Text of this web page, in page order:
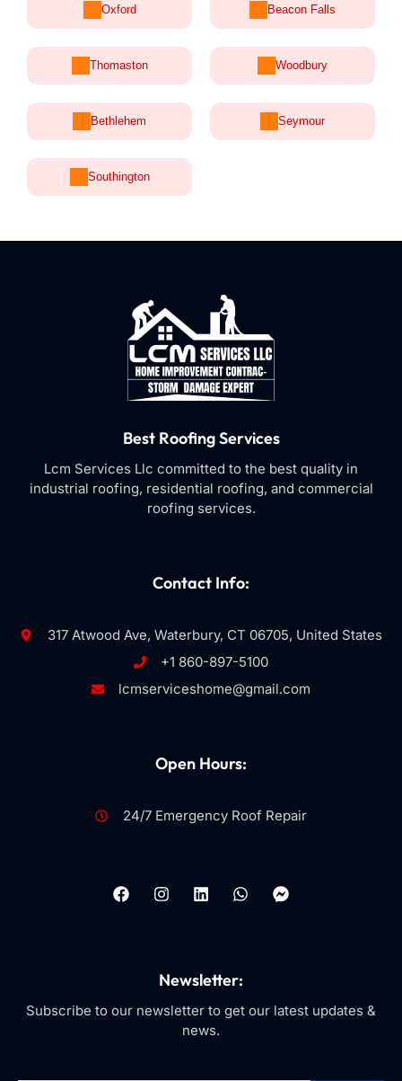
Oxford Beacon Falls
Thomaston Woodbury
Bethlehem Seymour
Southington
Best Roofing Services
Lcm Services Llc committed to the best quality in
industrial roofing, residential roofing, and commercial
roofing services.
Contact Info:
317 Atwood Ave, Waterbury, CT 06705, United States
+1 860-897-5100
lcmserviceshome@gmail.com
Open Hours:
24/7 Emergency Roof Repair
Newsletter:
Subscribe to our newsletter to get our latest updates &
news.